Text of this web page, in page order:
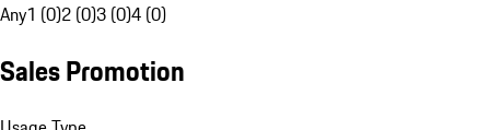
Any1 (0)2 (0)3 (0)4 (0)
Sales Promotion